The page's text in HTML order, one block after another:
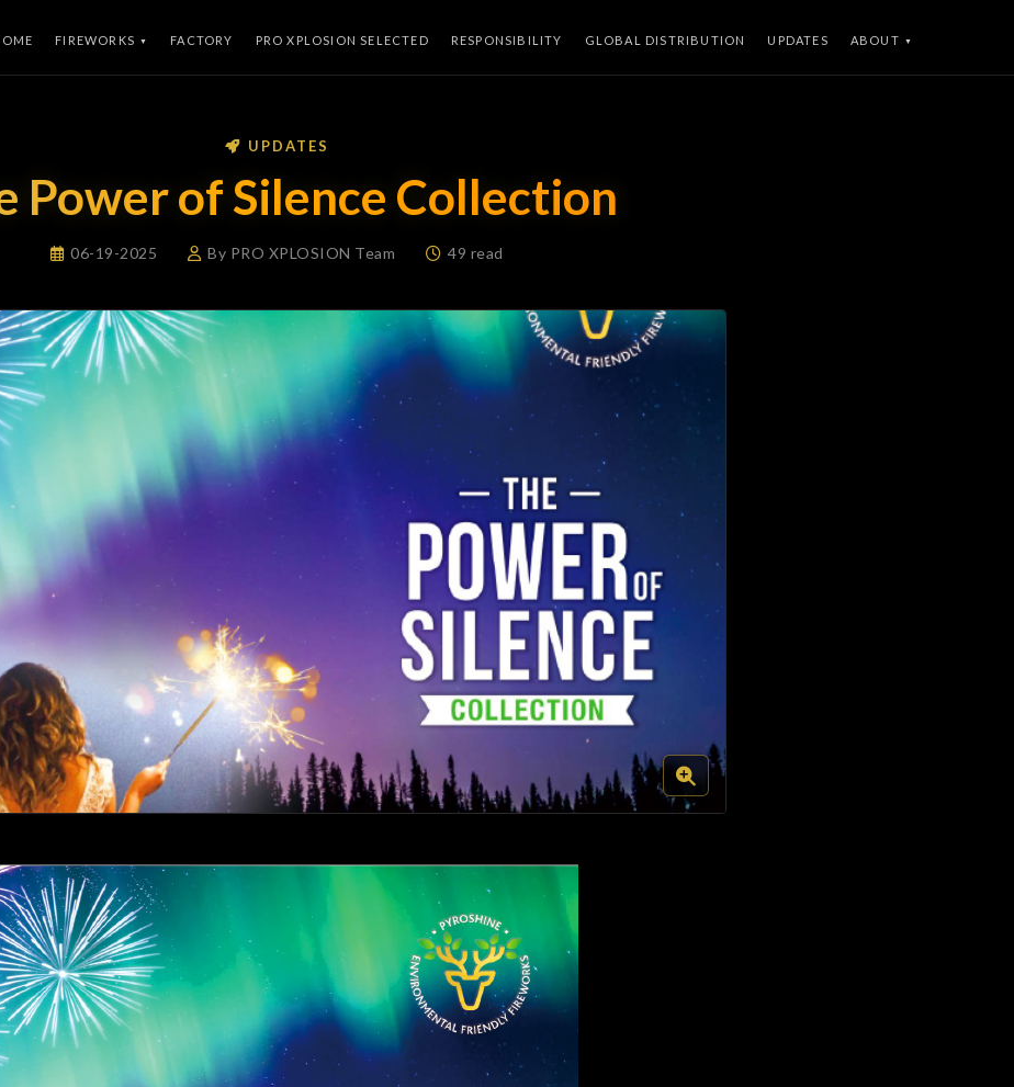
FIREWORKS FACTORY PRO XPLOSION SELECTED RESPONSIBILITY GLOBAL DISTRIBUTION UPDATES ABOUT
UPDATES
Power of Silence Collection
06-19-2025 By PRO XPLOSION Team 49 read